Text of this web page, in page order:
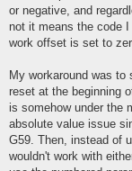
or negative, and
not it means the code
work offset is set to
My workaround was to
reset at the beginning
is somehow under the
absolute value issue
G59. Then, instead of
wouldn't work with